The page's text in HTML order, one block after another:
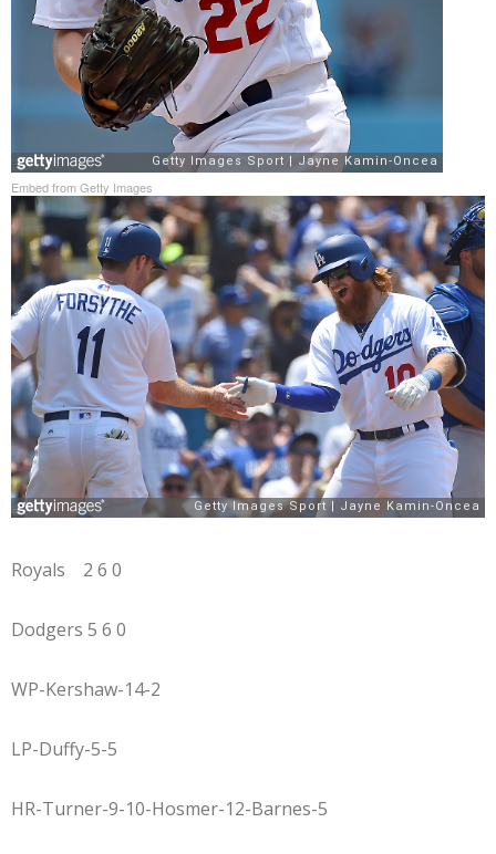
Embed from Getty Images
Royals 2 6 0
Dodgers 5 6 0
WP-Kershaw-14-2
LP-Duffy-5-5
HR-Turner-9-10-Hosmer-12-Barnes-5